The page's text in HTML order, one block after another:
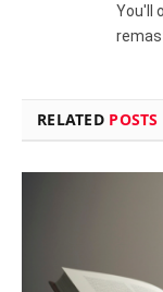
You'll
RELATED POSTS